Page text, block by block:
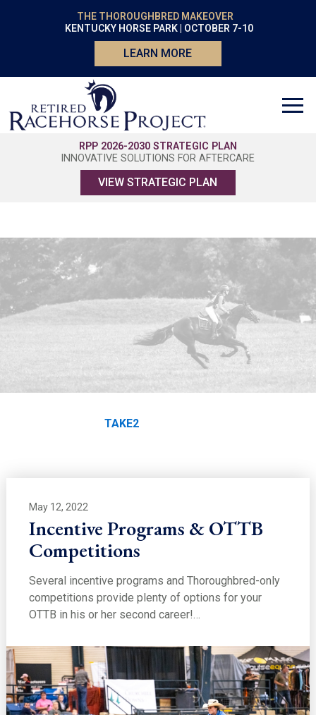
THE THOROUGHBRED MAKEOVER
KENTUCKY HORSE PARK | OCTOBER 7-10
LEARN MORE
RPP 2026-2030 STRATEGIC PLAN
INNOVATIVE SOLUTIONS FOR AFTERCARE
VIEW STRATEGIC PLAN
TAKE2
TAKE2
May 12, 2022
Incentive Programs & OTTB
Competitions
Several incentive programs and Thoroughbred-only
competitions provide plenty of options for your
OTTB in his or her second career!…